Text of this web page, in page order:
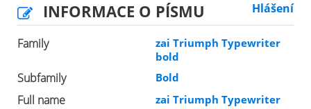
INFORMACE O PÍSMU Hlášení
Family
zai Triumph Typewriter
bold
Subfamily Bold
Full name
zai Triumph Typewriter